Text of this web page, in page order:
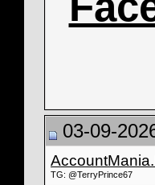
03-09-
TG: @TerryPrince67